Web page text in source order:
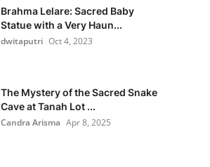
Brahma Lelare: Sacred Baby
Statue with a Very Haun...
dwitaputri Oct 4, 2023
The Mystery of the Sacred Snake
Cave at Tanah Lot ...
Candra Arisma Apr 8, 2025